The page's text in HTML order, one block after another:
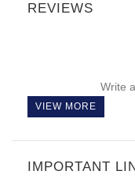
REVIEWS
Write
VIEW MORE
IMPORTANT